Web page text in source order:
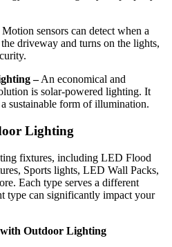
Motion sensors can detect when a
driveway and turns on the lights,
–An economical and
is solar-powered lighting. It
sustainable form of illumination.
Lighting
fixtures, including LED Flood
Sports lights, LED Wall Packs,
Each type serves a different
type can significantly impact your
Outdoor Lighting